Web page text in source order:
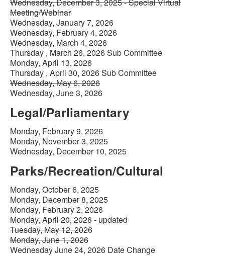
Meeting/Webinar
Wednesday, January 7, 2026
Wednesday, February 4, 2026
Wednesday, March 4, 2026
Thursday , March 26, 2026 Sub Committee
Monday, April 13, 2026
Thursday , April 30, 2026 Sub Committee
Wednesday, May 6, 2026
Wednesday, June 3, 2026
Legal/Parliamentary
Monday, February 9, 2026
Monday, November 3, 2025
Wednesday, December 10, 2025
Parks/Recreation/Cultural
Monday, October 6, 2025
Monday, December 8, 2025
Monday, February 2, 2026
Monday, April 20, 2026 - updated
Tuesday, May 12, 2026
Monday, June 1, 2026
Wednesday June 24, 2026 Date Change